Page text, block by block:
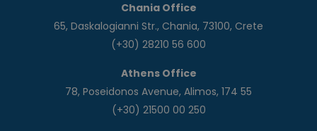
Chania Office
65, Daskalogianni Str., Chania, 73100, Crete
(+30) 28210 56 600
Athens Office
78, Poseidonos Avenue, Alimos, 174 55
(+30) 21500 00 250